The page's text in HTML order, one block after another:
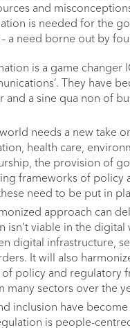
and
is needed for the
a need borne out by
is a game changer
They have
and a sine qua non of
needs a new take
health care,
the provision of
frameworks of policy
need to be put in
approach can
isn’t viable in the
digital infrastructure,
It will also
policy and regulatory
many sectors over the
inclusion have
is people-